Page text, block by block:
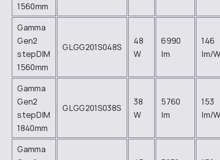
1560mm
Gamma
Gen2
stepDIM
1560mm
GLGG201S048S
48
W
6990
lm
146
lm/
Gamma
Gen2
stepDIM
1840mm
GLGG201S038S
38
W
5760
lm
153
lm/
Gamma